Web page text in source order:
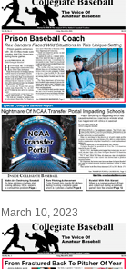
March 10, 2023